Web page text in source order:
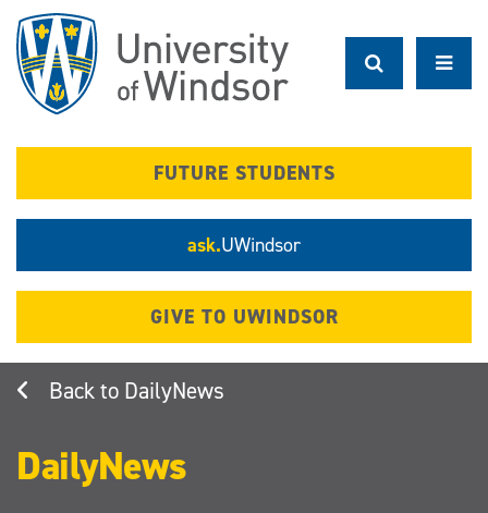
main
content
FUTURE STUDENTS
ask.UWindsor
GIVE TO UWINDSOR
DailyNews
DailyNews